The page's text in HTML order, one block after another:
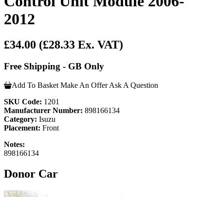
2012
£34.00 (£28.33 Ex. VAT)
Free Shipping - GB Only
Add To Basket Make An Offer Ask A Question
SKU Code: 1201
Manufacturer Number: 898166134
Category: Isuzu
Placement: Front
Notes:
898166134
Donor Car